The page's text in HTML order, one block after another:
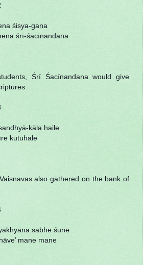
śiṣya-gaṇa
śrī-śacīnandana
Śrī Śacīnandana would give
kāla haile
kutuhale
also gathered on the bank of
sabhe śune
mane mane